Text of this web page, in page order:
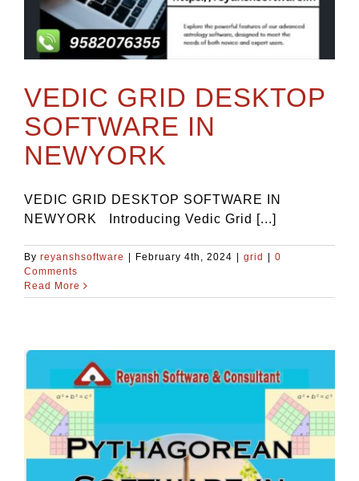
VEDIC GRID DESKTOP
SOFTWARE IN
NEWYORK
VEDIC GRID DESKTOP SOFTWARE IN
NEWYORK Introducing Vedic Grid [...]
By reyanshsoftware February 4th, 2024 grid
0
Comments
Read More